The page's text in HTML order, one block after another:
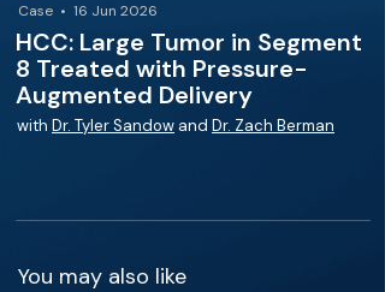
Case • 16 Jun 2026
HCC: Large Tumor in Segment
8 Treated with Pressure-
Augmented Delivery
with Dr. Tyler Sandow and Dr. Zach Berman
You may also like